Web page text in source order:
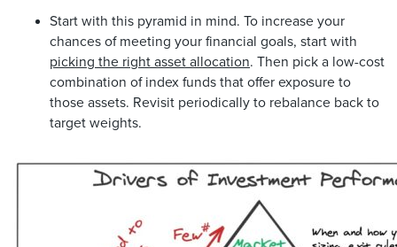
Start with this pyramid in mind. To increase your
chances of meeting your financial goals, start with
picking the right asset allocation. Then pick a low-cost
combination of index funds that offer exposure to
those assets. Revisit periodically to rebalance back to
target weights.